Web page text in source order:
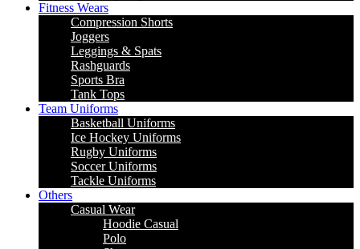
Fitness Wears
Compression Shorts
Joggers
Leggings & Spats
Rashguards
Sports Bra
Tank Tops
Team Uniforms
Basketball Uniforms
Ice Hockey Uniforms
Rugby Uniforms
Soccer Uniforms
Tackle Uniforms
Others
Casual Wear
Hoodie Casual
Polo